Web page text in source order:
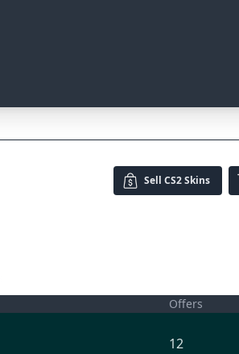
Sell CS2 Skins
Offers
12